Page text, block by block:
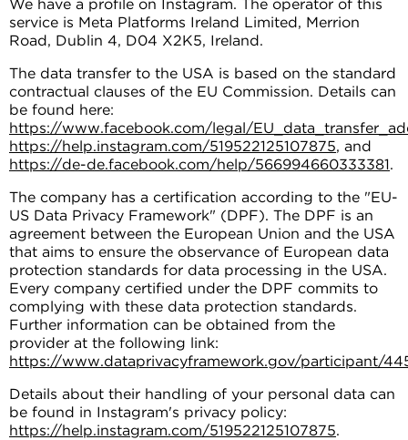
We have a profile on Instagram. The operator of this
service is Meta Platforms Ireland Limited, Merrion
Road, Dublin 4, D04 X2K5, Ireland.
The data transfer to the USA is based on the standard
contractual clauses of the EU Commission. Details can
be found here:
https://www.facebook.com/legal/
https://help.instagram.com/519522125107875, and
https://de-de.facebook.com/help/566994660333381.
The company has a certification according to the "EU-
US Data Privacy Framework" (DPF). The DPF is an
agreement between the European Union and the USA
that aims to ensure the observance of European data
protection standards for data processing in the USA.
Every company certified under the DPF commits to
complying with these data protection standards.
Further information can be obtained from the
provider at the following link:
https://www.dataprivacyframework.gov/participant/
Details about their handling of your personal data can
be found in Instagram's privacy policy:
https://help.instagram.com/519522125107875.